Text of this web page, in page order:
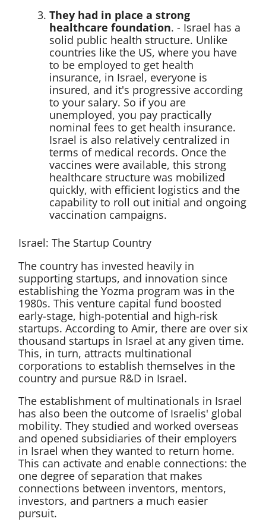
They had in place a strong
healthcare foundation. - Israel has a
solid public health structure. Unlike
countries like the US, where you have
to be employed to get health
insurance, in Israel, everyone is
insured, and it's progressive according
to your salary. So if you are
unemployed, you pay practically
nominal fees to get health insurance.
Israel is also relatively centralized in
terms of medical records. Once the
vaccines were available, this strong
healthcare structure was mobilized
quickly, with efficient logistics and the
capability to roll out initial and ongoing
vaccination campaigns.
Israel: The Startup Country
The country has invested heavily in
supporting startups, and innovation since
establishing the Yozma program was in the
1980s. This venture capital fund boosted
early-stage, high-potential and high-risk
startups. According to Amir, there are over six
thousand startups in Israel at any given time.
This, in turn, attracts multinational
corporations to establish themselves in the
country and pursue R&D in Israel.
The establishment of multinationals in Israel
has also been the outcome of Israelis' global
mobility. They studied and worked overseas
and opened subsidiaries of their employers
in Israel when they wanted to return home.
This can activate and enable connections: the
one degree of separation that makes
connections between inventors, mentors,
investors, and partners a much easier
pursuit.